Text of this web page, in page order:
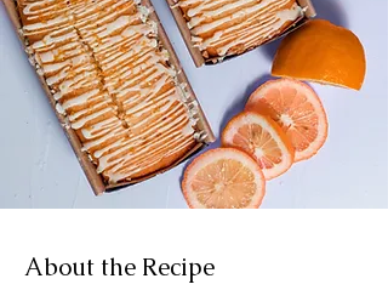
About the Recipe